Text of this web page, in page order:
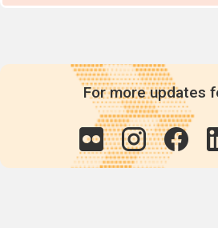
For more updates